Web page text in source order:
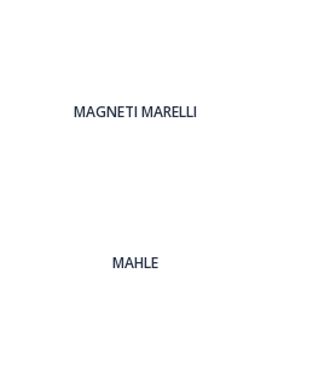
MAGNETI MARELLI
MAHLE